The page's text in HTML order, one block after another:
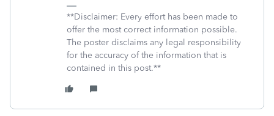
**Disclaimer: Every effort has been made to
offer the most correct information possible.
The poster disclaims any legal responsibility
for the accuracy of the information that is
contained in this post.**